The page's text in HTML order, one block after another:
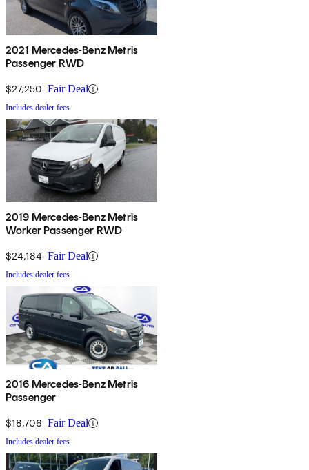
2021 Mercedes-Benz Metris
Passenger RWD
$27,250 Fair Deal
Includes dealer fees
2019 Mercedes-Benz Metris
Worker Passenger RWD
$24,184 Fair Deal
Includes dealer fees
2016 Mercedes-Benz Metris
Passenger
$18,706 Fair Deal
Includes dealer fees